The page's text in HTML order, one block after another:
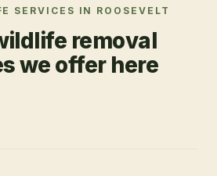
SERVICES IN ROOSEVELT
removal
we offer here